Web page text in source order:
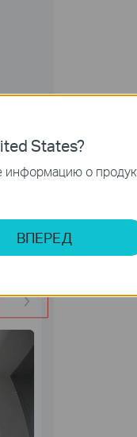
thearrow symbol
States?
информацию о
ВПЕРЕД